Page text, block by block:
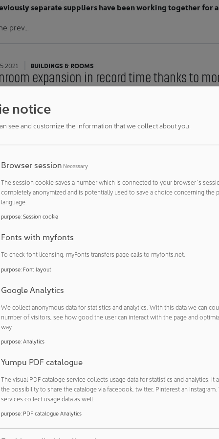
separate suppliers have been working together for
prev…
BUILDINGS & ROOMS
expansion in record time thanks to
at Hamilton was expanded by 320 m² on short
to the modular system of the CleanMediCell® cleanroom,
could be maintained throughout the entire process.
BUILDING TECHNOLOGY
answers to current pharmaceutical challenges
presents numerous innovations at
Essential: cost-efficient process system with short delivery
FFP: the modular small batch solution for maximum
patented loading system for freeze dryers
60: new standards in lab-scale capsule filling
Coater: higher flexibility in tablet coatin…
FURNISHING & EQUIPMENT
filters for indoor spaces reduce
knows it. Everyone has it. The FFP2 mask. It protects us
and breathing. It also protects others from aerosols,
ourselves. Currently, we need to protect ourselves from
PCB invests in three new cleanrooms for circuit boards
smaller, finer, purer
notice
see and customize the information that we collect about you.
Browser session Necessary
The session cookie saves a number which is connected to your browser´s
completely anonymized and is potentially used to save a choice concerning the
language.
purpose: Session cookie
Fonts with myfonts
To check font licensing, myFonts transfers page calls to myfonts.net.
purpose: Font layout
Google Analytics
We collect anonymous data for statistics and analytics. With this data we can
number of visitors, see how good the user can interact with the page and
way.
purpose: Analytics
Yumpu PDF catalogue
The visual PDF cataloge service collects usage data for statistics and analytics. It
the possibility to share the cataloge via facebook, twitter, Pinterest an Instagram.
services collect usage data as well.
purpose: PDF catalogue Analytics